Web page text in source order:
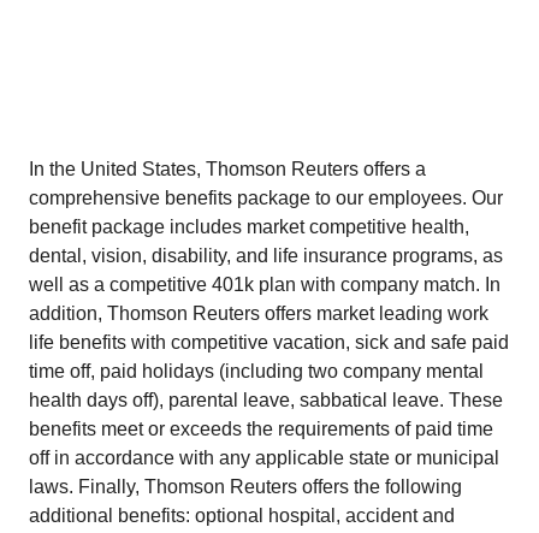
In the United States, Thomson Reuters offers a
comprehensive benefits package to our employees. Our
benefit package includes market competitive health,
dental, vision, disability, and life insurance programs, as
well as a competitive 401k plan with company match. In
addition, Thomson Reuters offers market leading work
life benefits with competitive vacation, sick and safe paid
time off, paid holidays (including two company mental
health days off), parental leave, sabbatical leave. These
benefits meet or exceeds the requirements of paid time
off in accordance with any applicable state or municipal
laws. Finally, Thomson Reuters offers the following
additional benefits: optional hospital, accident and